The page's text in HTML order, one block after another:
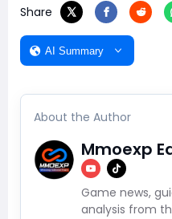
Share
AI Summary
About the Author
Mmoexp
Game news,
analysis from